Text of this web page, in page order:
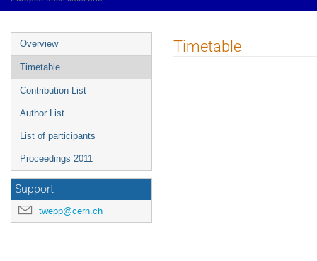
Event
menu
Overview
Timetable
Contribution List
Author List
List of participants
Proceedings 2011
Support
twepp@cern.ch
Timetable